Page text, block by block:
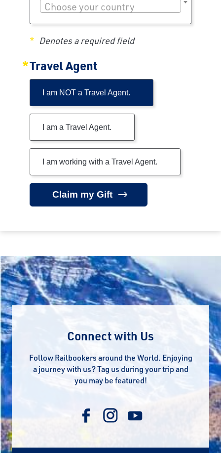
Choose your country
Denotes a required field
Travel Agent
I am NOT a Travel Agent.
I am a Travel Agent.
I am working with a Travel Agent.
Connect with Us
Follow Railbookers around the World. Enjoying
a journey with us? Tag us during your trip and
you may be featured!